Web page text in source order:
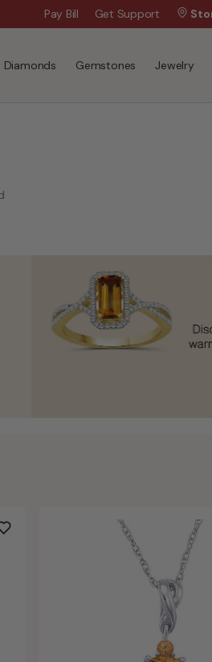
Wanna Pay Later?|Apply Now »
Pay Bill Get Support
Diamonds Gemstones Jewelry